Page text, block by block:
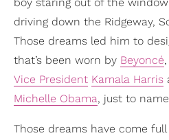
driving down the Ridgeway,
Those dreams led him to
that’s been worn by Beyoncé,
Vice President Kamala Harris
Michelle Obama, just to
Those dreams have come